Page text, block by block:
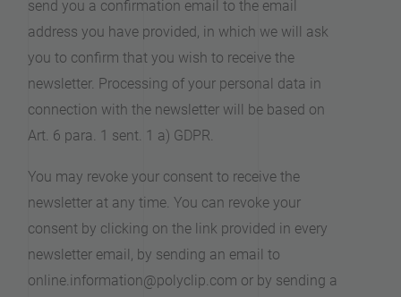
send you a confirmation email to the email
address you have provided, in which we will ask
you to confirm that you wish to receive the
newsletter. Processing of your personal data in
connection with the newsletter will be based on
Art. 6 para. 1 sent. 1 a) GDPR.
You may revoke your consent to receive the
newsletter at any time. You can revoke your
consent by clicking on the link provided in every
newsletter email, by sending an email to
online.information@polyclip.com or by sending a